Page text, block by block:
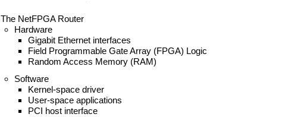
The NetFPGA Router
Hardware
Gigabit Ethernet interfaces
Field Programmable Gate Array (FPGA) Logic
Random Access Memory (RAM)
Software
Kernel-space driver
User-space applications
PCI host interface